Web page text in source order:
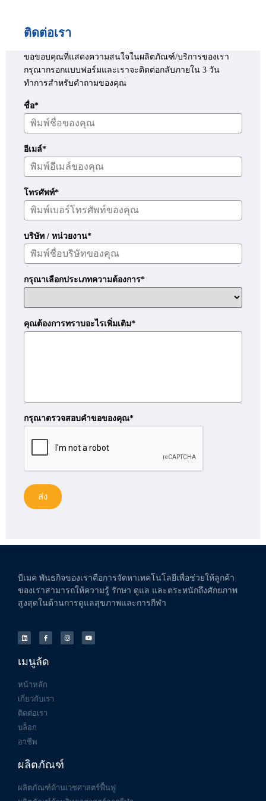
ติดต่อเรา
ขอขอบคุณที่แสดงความสนใจในผลิตภัณฑ์/บริการของเรา
กรุณากรอกแบบฟอร์มและเราจะติดต่อกลับภายใน 3 วัน
ทำการสำหรับคำถามของคุณ
ชื่อ*
อีเมล์*
โทรศัพท์*
บริษัท / หน่วยงาน*
กรุณาเลือกประเภทความต้องการ*
คุณต้องการทราบอะไรเพิ่มเติม*
กรุณาตรวจสอบคำขอของคุณ*
ส่ง
บีเมค พันธกิจของเราคือการจัดหาเทคโนโลยีเพื่อช่วยให้ลูกค้า
ของเราสามารถให้ความรู้ รักษา ดูแล และตระหนักถึงศักยภาพ
สูงสุดในด้านการดูแลสุขภาพและการกีฬา
เมนูลัด
หน้าหลัก
เกี่ยวกับเรา
ติดต่อเรา
บล็อก
อาชีพ
ผลิตภัณฑ์
ผลิตภัณฑ์ด้านเวชศาสตร์ฟื้นฟู